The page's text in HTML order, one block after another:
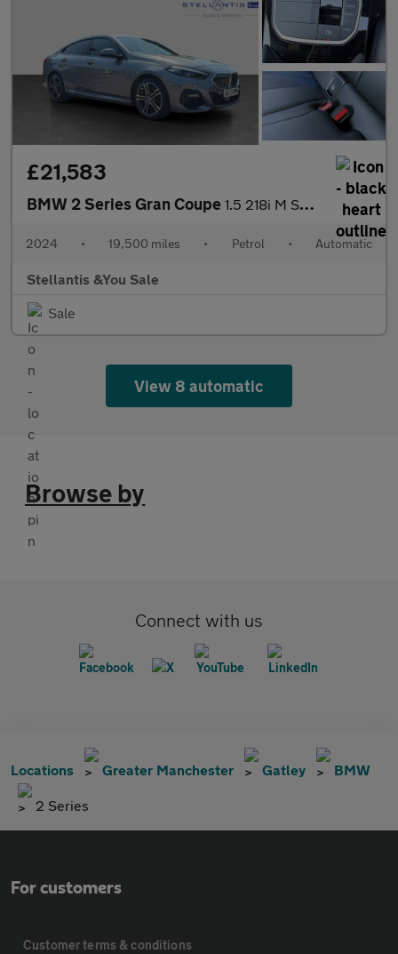
£21,583
BMW 2 Series Gran Coupe 1.5 218i M Sport Saloon 4dr Petrol DCT Euro 6 (s/s) (136 ps)
2024 • 19,500 miles • Petrol • Automatic
Stellantis &You Sale
Sale
View 8 automatic
Browse by
Connect with us
Locations Greater Manchester Gatley BMW
2 Series
For customers
Customer terms & conditions